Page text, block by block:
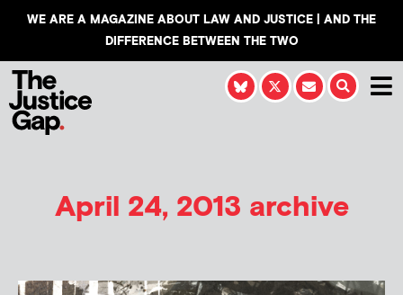
WE ARE A MAGAZINE ABOUT LAW AND JUSTICE | AND THE
DIFFERENCE BETWEEN THE TWO
April 24, 2013 archive